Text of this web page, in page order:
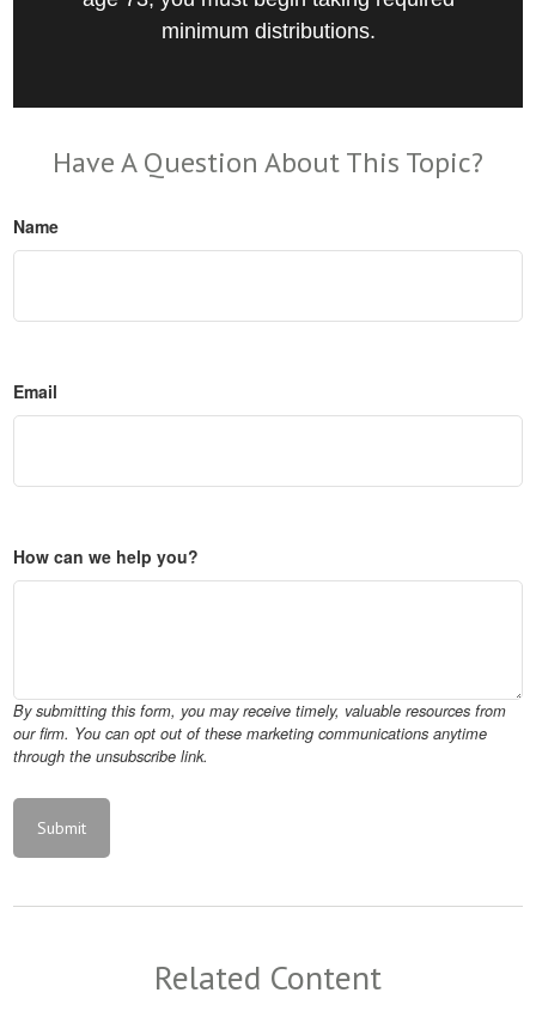
minimum distributions.
Have A Question About This Topic?
Name
Email
How can we help you?
Related Content